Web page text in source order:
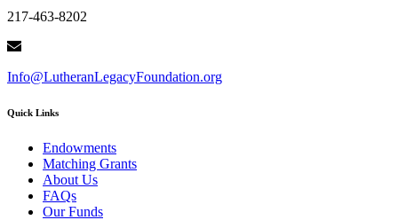
217-463-8202
Info@LutheranLegacyFoundation.org
Quick Links
Endowments
Matching Grants
About Us
FAQs
Our Funds